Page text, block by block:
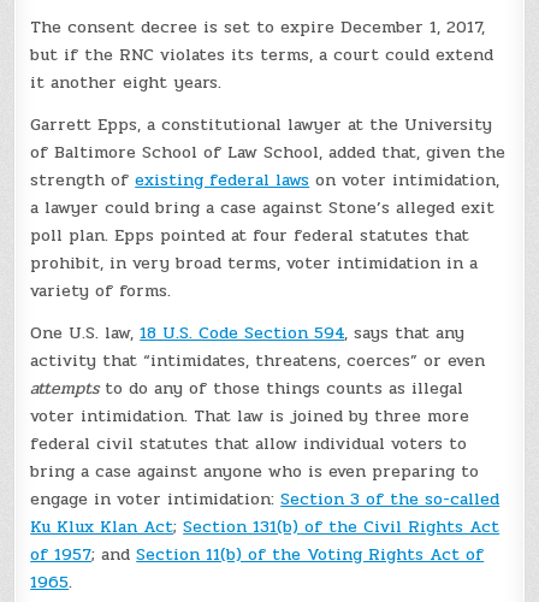
The consent decree is set to expire December 1, 2017,
but if the RNC violates its terms, a court could extend
it another eight years.
Garrett Epps, a constitutional lawyer at the University
of Baltimore School of Law School, added that, given the
strength ofexisting federal lawson voter intimidation,
a lawyer could bring a case against Stone’s alleged exit
poll plan. Epps pointed at four federal statutes that
prohibit, in very broad terms, voter intimidation in a
variety of forms.
One U.S. law,18 U.S. Code Section 594, says that any
activity that “intimidates, threatens, coerces” or even
attemptsto do any of those things counts as illegal
voter intimidation. That law is joined by three more
federal civil statutes that allow individual voters to
bring a case against anyone who is even preparing to
engage in voter intimidation:Section 3 of the so-called
Ku Klux Klan Act;Section 131(b) of the Civil Rights Act
of 1957; andSection 11(b) of the Voting Rights Act of
1965.